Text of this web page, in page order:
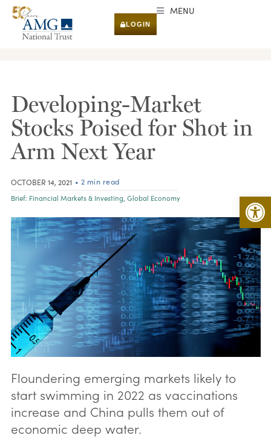
LOGIN
MENU
Developing-Market
Stocks Poised for Shot in
Arm Next Year
OCTOBER 14, 2021 • 2 min read
Brief: Financial Markets & Investing, Global Economy
Floundering emerging markets likely to
start swimming in 2022 as vaccinations
increase and China pulls them out of
economic deep water.